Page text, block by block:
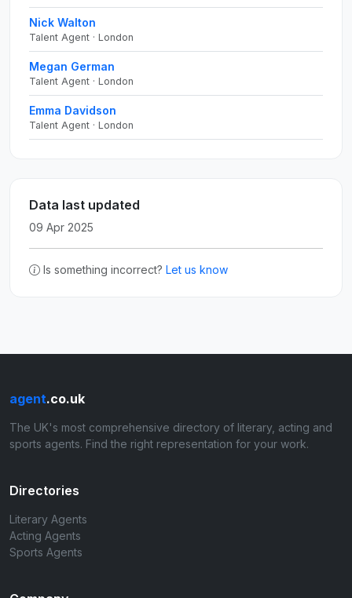
Nick Walton
Talent Agent · London
Megan German
Talent Agent · London
Emma Davidson
Talent Agent · London
Data last updated
09 Apr 2025
Is something incorrect? Let us know
agent.co.uk
The UK's most comprehensive directory of literary, acting and
sports agents. Find the right representation for your work.
Directories
Literary Agents
Acting Agents
Sports Agents